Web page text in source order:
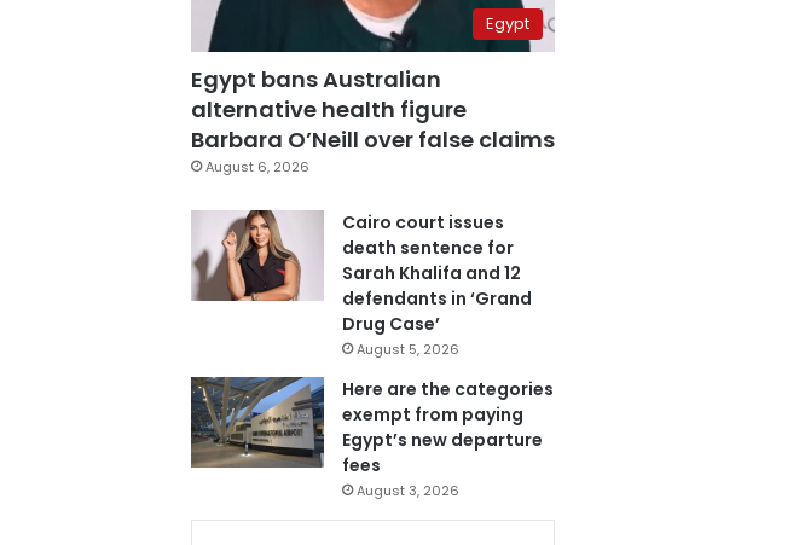
Egypt
Egypt bans Australian
alternative health figure
Barbara O’Neill over false claims
August 6, 2026
Cairo court issues
death sentence for
Sarah Khalifa and 12
defendants in ‘Grand
Drug Case’
August 5, 2026
Here are the categories
exempt from paying
Egypt’s new departure
fees
August 3, 2026